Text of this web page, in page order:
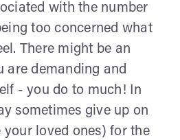
with the number
too concerned what
There might be an
are demanding and
- you do to much! In
sometimes give up on
loved ones) for the